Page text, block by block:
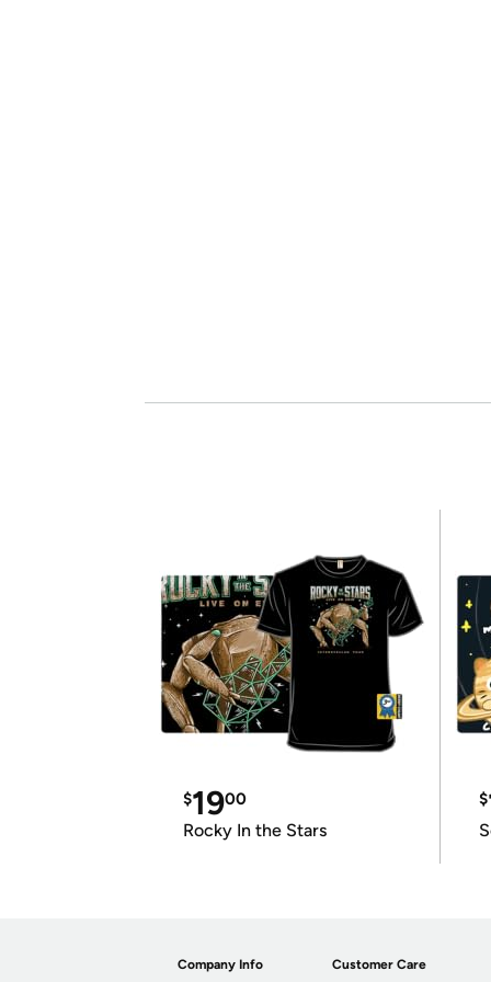
$1900
Rocky In the Stars
$
Company Info Customer Care